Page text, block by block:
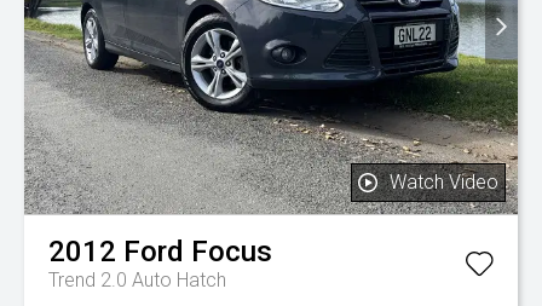
Watch Video
2012 Ford Focus
Trend 2.0 Auto Hatch